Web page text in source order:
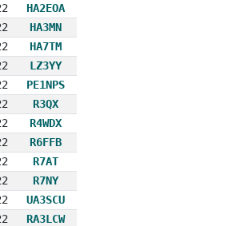
HA2EOA
HA3MN
HA7TM
LZ3YY
PE1NPS
R3QX
R4WDX
R6FFB
R7AT
R7NY
UA3SCU
RA3LCW